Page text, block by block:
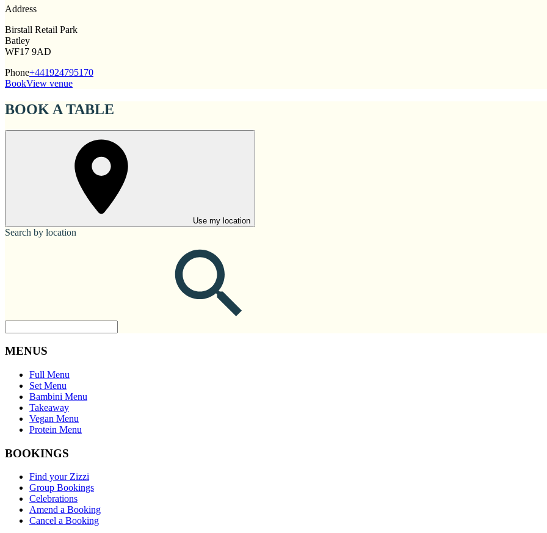
Address
Birstall Retail Park
Batley
WF17 9AD
Phone+441924795170
BookView venue
BOOK A TABLE
Use my location
Search by location
MENUS
Full Menu
Set Menu
Bambini Menu
Takeaway
Vegan Menu
Protein Menu
BOOKINGS
Find your Zizzi
Group Bookings
Celebrations
Amend a Booking
Cancel a Booking